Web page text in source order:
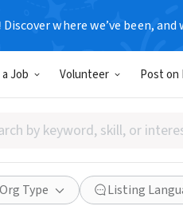
Discover where we’ve been,
Job Volunteer Post on
Org Type Listing
Tutors For
Colorado Springs, CO
Save Share